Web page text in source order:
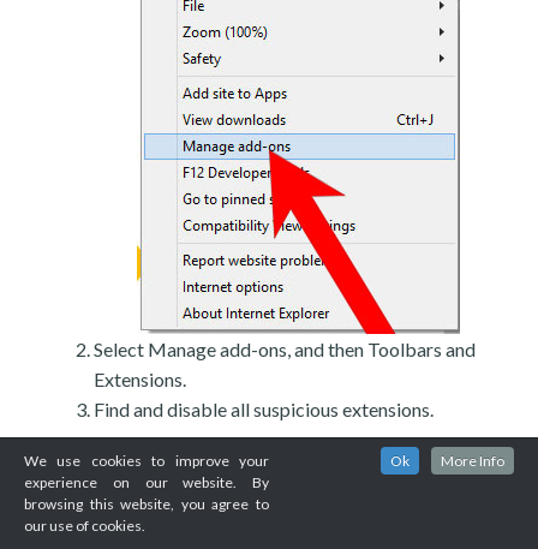
Select Manage add-ons, and then Toolbars and
Extensions.
Find and disable all suspicious extensions.
We use cookies to improve your
experience on our website. By
browsing this website, you agree to
our use of cookies.
Ok More Info